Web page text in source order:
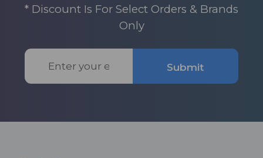
* Discount Is For Select Orders & Brands
Only
Email
Address
Submit